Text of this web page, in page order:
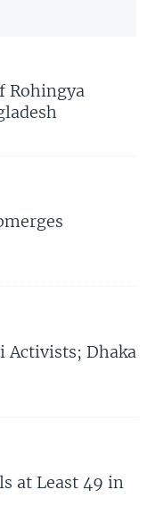
Rohingya
Activists; Dhaka
at Least 49 in